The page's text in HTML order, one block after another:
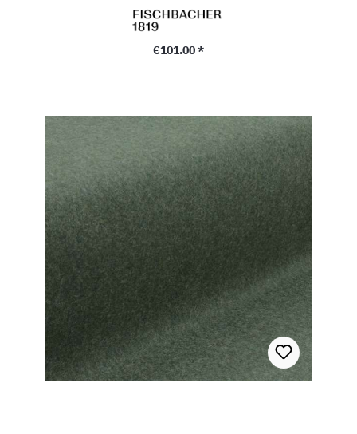
Regular price:
€101.00 *